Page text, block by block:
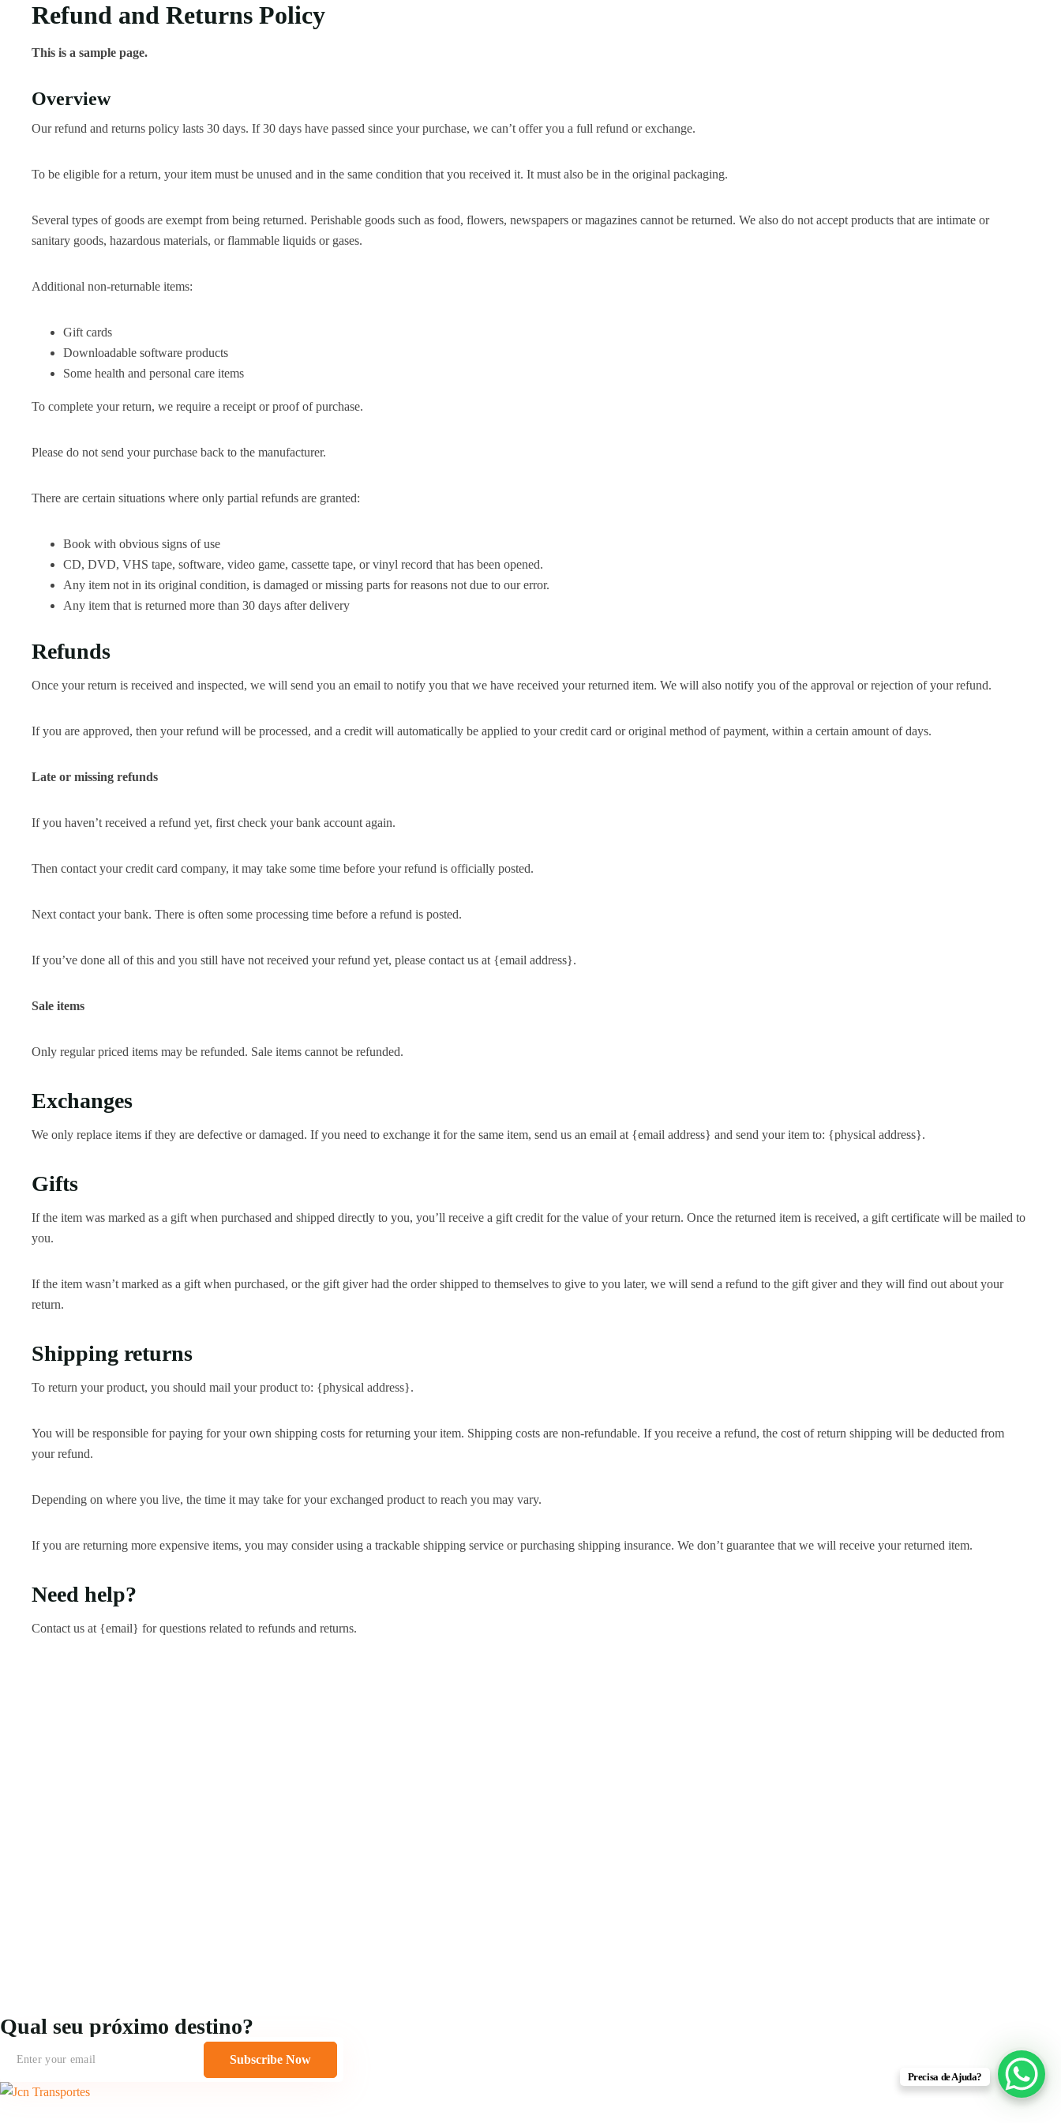
Refund and Returns Policy
This is a sample page.
Overview
Our refund and returns policy lasts 30 days. If 30 days have passed since your purchase, we can’t offer you a full refund or exchange.
To be eligible for a return, your item must be unused and in the same condition that you received it. It must also be in the original packaging.
Several types of goods are exempt from being returned. Perishable goods such as food, flowers, newspapers or magazines cannot be returned. We also do not accept products that are intimate or
sanitary goods, hazardous materials, or flammable liquids or gases.
Additional non-returnable items:
Gift cards
Downloadable software products
Some health and personal care items
To complete your return, we require a receipt or proof of purchase.
Please do not send your purchase back to the manufacturer.
There are certain situations where only partial refunds are granted:
Book with obvious signs of use
CD, DVD, VHS tape, software, video game, cassette tape, or vinyl record that has been opened.
Any item not in its original condition, is damaged or missing parts for reasons not due to our error.
Any item that is returned more than 30 days after delivery
Refunds
Once your return is received and inspected, we will send you an email to notify you that we have received your returned item. We will also notify you of the approval or rejection of your refund.
If you are approved, then your refund will be processed, and a credit will automatically be applied to your credit card or original method of payment, within a certain amount of days.
Late or missing refunds
If you haven’t received a refund yet, first check your bank account again.
Then contact your credit card company, it may take some time before your refund is officially posted.
Next contact your bank. There is often some processing time before a refund is posted.
If you’ve done all of this and you still have not received your refund yet, please contact us at {email address}.
Sale items
Only regular priced items may be refunded. Sale items cannot be refunded.
Exchanges
We only replace items if they are defective or damaged. If you need to exchange it for the same item, send us an email at {email address} and send your item to: {physical address}.
Gifts
If the item was marked as a gift when purchased and shipped directly to you, you’ll receive a gift credit for the value of your return. Once the returned item is received, a gift certificate will be mailed to
you.
If the item wasn’t marked as a gift when purchased, or the gift giver had the order shipped to themselves to give to you later, we will send a refund to the gift giver and they will find out about your
return.
Shipping returns
To return your product, you should mail your product to: {physical address}.
You will be responsible for paying for your own shipping costs for returning your item. Shipping costs are non-refundable. If you receive a refund, the cost of return shipping will be deducted from
your refund.
Depending on where you live, the time it may take for your exchanged product to reach you may vary.
If you are returning more expensive items, you may consider using a trackable shipping service or purchasing shipping insurance. We don’t guarantee that we will receive your returned item.
Need help?
Contact us at {email} for questions related to refunds and returns.
Qual seu próximo destino?
Subscribe Now
Precisa de Ajuda?